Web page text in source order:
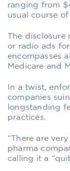
ranging from
usual course of
The
or radio ads
encompasses
Medicare and
In a twist,
companies
longstanding
practices.
“There are
pharma
calling it a